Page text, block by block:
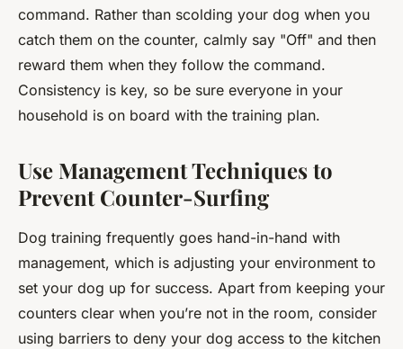
command. Rather than scolding your dog when you
catch them on the counter, calmly say "Off" and then
reward them when they follow the command.
Consistency is key, so be sure everyone in your
household is on board with the training plan.
Use Management Techniques to
Prevent Counter-Surfing
Dog training frequently goes hand-in-hand with
management, which is adjusting your environment to
set your dog up for success. Apart from keeping your
counters clear when you’re not in the room, consider
using barriers to deny your dog access to the kitchen